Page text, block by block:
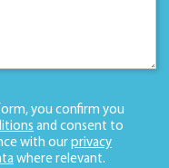
you confirm you
and consent to
with our privacy
where relevant.